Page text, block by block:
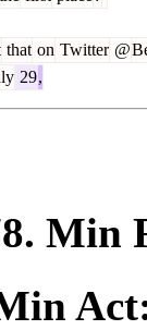
that on Twitter @
29,
. Min